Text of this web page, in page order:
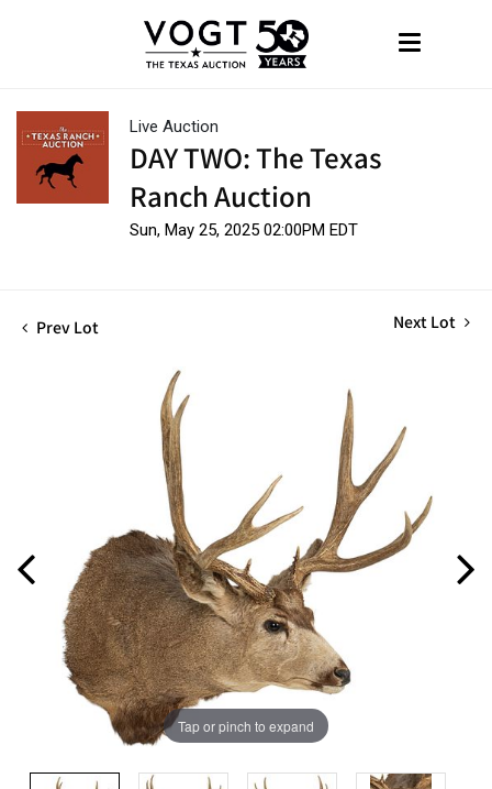
Live Auction
DAY TWO: The Texas
Ranch Auction
Sun, May 25, 2025 02:00PM EDT
Prev Lot Next Lot
Tap or pinch to expand